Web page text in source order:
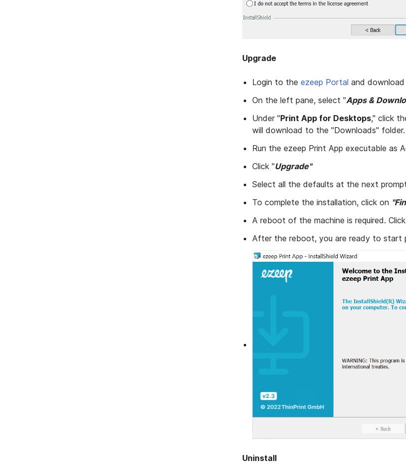
Upgrade
Login to theezeep Portal and
On the left pane, select "Apps &
Under "Print App for Desktops," click
will download to the "Downloads" folder.
Run the ezeep Print App executable as
Click "Upgrade"
Select all the defaults at the next
To complete the installation, click on
A reboot of the machine is required.
After the reboot, you are ready to start
Uninstall